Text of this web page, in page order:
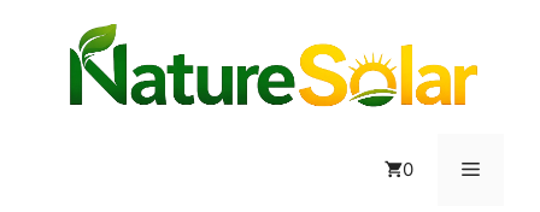
0 Menu